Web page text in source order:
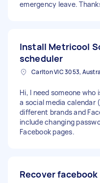
service experience preferred Punctual
exhibitions in the future
term collaboration for the
could contact me directly
emergency leave.
Install Metricool
scheduler
Carlton VIC 3053,
Hi, I need someone
a social media
different brands and
include changing
Facebook pages.
Recover